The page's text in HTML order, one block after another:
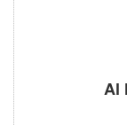
Al